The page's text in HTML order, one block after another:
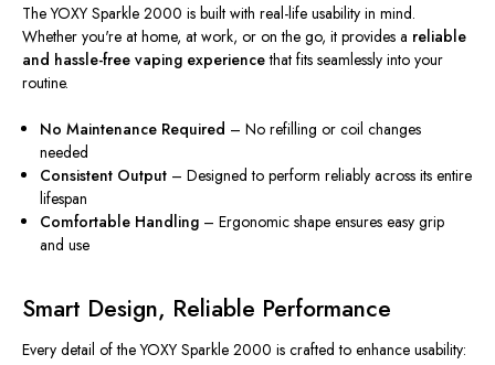
The YOXY Sparkle 2000 is built with real-life usability in mind.
Whether you're at home, at work, or on the go, it provides a reliable
and hassle-free vaping experiencethat fits seamlessly into your
routine.
No Maintenance Required – No refilling or coil changes
needed
Consistent Output – Designed to perform reliably across its entire
lifespan
Comfortable Handling – Ergonomic shape ensures easy grip
and use
Smart Design, Reliable Performance
Every detail of the YOXY Sparkle 2000 is crafted to enhance usability: